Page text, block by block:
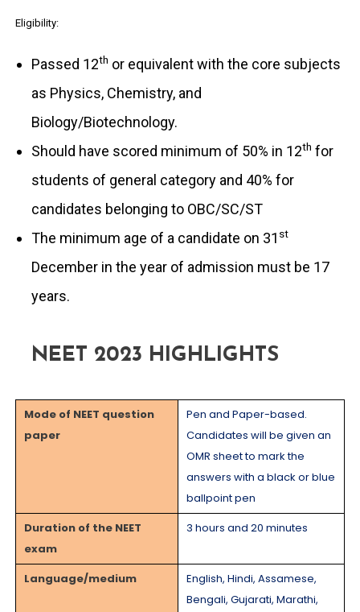
Eligibility:
Passed 12th or equivalent with the core subjects
as Physics, Chemistry, and
Biology/Biotechnology.
Should have scored minimum of 50% in 12th for
students of general category and 40% for
candidates belonging to OBC/SC/ST
The minimum age of a candidate on 31 st
December in the year of admission must be 17
years.
NEET 2023 HIGHLIGHTS
Mode of NEET question
paper
Pen and Paper-based.
Candidates will be given an
OMR sheet to mark the
answers with a black or blue
ballpoint pen
Duration of the NEET
exam
3 hours and 20 minutes
Language/medium
English, Hindi, Assamese,
Bengali, Gujarati, Marathi,